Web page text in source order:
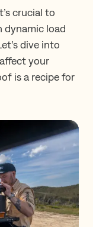
crucial to
dynamic load
dive into
your
is a recipe for